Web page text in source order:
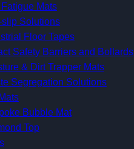
Mats
slip Solutions
Floor Tapes
Safety Barriers and Bollards
& Dirt Trapper Mats
Segregation Solutions
Bubble Mat
Top